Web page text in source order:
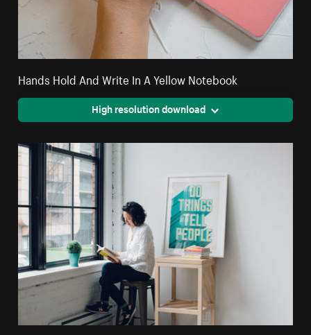
Hands Hold And Write In A Yellow Notebook
High resolution download